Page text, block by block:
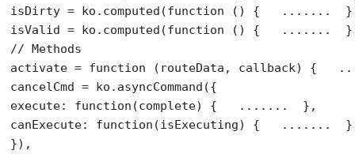
isDirty = ko.computed(function () {   .......
isValid = ko.computed(function
// Methods
activate = function (routeData, callback) {
cancelCmd = ko.asyncCommand({
execute: function (complete) {   .......  },
canExecute: function (isExecuting) {   .......  }
}),